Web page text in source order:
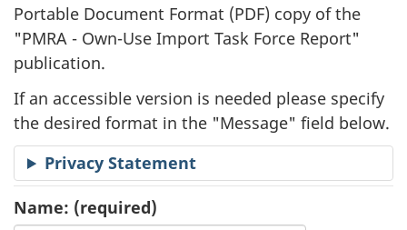
c
a
t
i
o
Portable Document Format (PDF) copy of the
"PMRA - Own-Use Import Task Force Report"
publication.
If an accessible version is needed please specify
the desired format in the "Message" field below.
Privacy Statement
Name: (required)